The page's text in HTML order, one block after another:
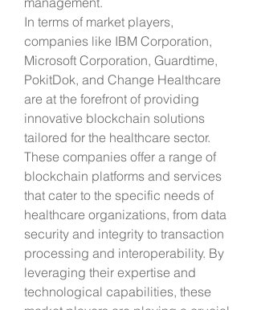
In terms of market players,
companies like IBM Corporation,
Microsoft Corporation, Guardtime,
PokitDok, and Change Healthcare
are at the forefront of providing
innovative blockchain solutions
tailored for the healthcare sector.
These companies offer a range of
blockchain platforms and services
that cater to the specific needs of
healthcare organizations, from data
security and integrity to transaction
processing and interoperability. By
leveraging their expertise and
technological capabilities, these